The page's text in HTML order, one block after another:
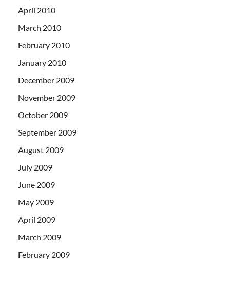
April 2010
March 2010
February 2010
January 2010
December 2009
November 2009
October 2009
September 2009
August 2009
July 2009
June 2009
May 2009
April 2009
March 2009
February 2009